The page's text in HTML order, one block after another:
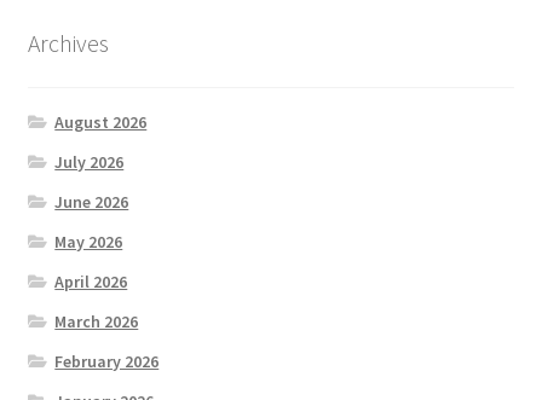
Archives
August 2026
July 2026
June 2026
May 2026
April 2026
March 2026
February 2026